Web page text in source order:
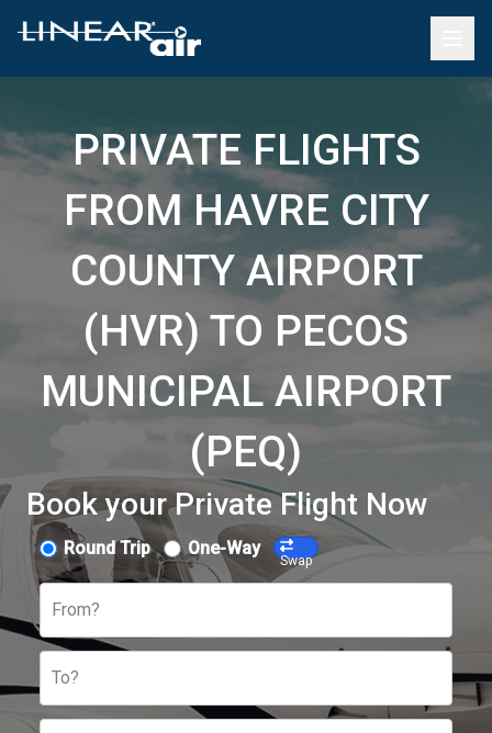
PRIVATE FLIGHTS
FROM HAVRE CITY
COUNTY AIRPORT
(HVR) TO PECOS
MUNICIPAL AIRPORT
(PEQ)
Book your Private Flight Now
Round Trip One-Way
Swap
From?
To?